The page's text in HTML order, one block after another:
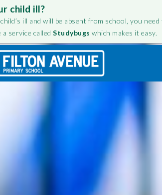
child ill?
ill and will be absent from school, you
a service called Studybugs which makes it easy.
AVENUE PRIMARY
FOLLOW
Facebook
Instagram
Twitter
AVENUE
Staff Testimonials
TOGETHER –
OFSTED
Equality
Improvement
Special Education